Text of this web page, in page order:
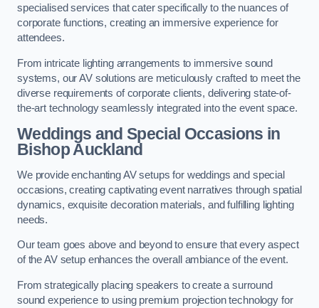
specialised services that cater specifically to the nuances of
corporate functions, creating an immersive experience for
attendees.
From intricate lighting arrangements to immersive sound
systems, our AV solutions are meticulously crafted to meet the
diverse requirements of corporate clients, delivering state-of-
the-art technology seamlessly integrated into the event space.
Weddings and Special Occasions in
Bishop Auckland
We provide enchanting AV setups for weddings and special
occasions, creating captivating event narratives through spatial
dynamics, exquisite decoration materials, and fulfilling lighting
needs.
Our team goes above and beyond to ensure that every aspect
of the AV setup enhances the overall ambiance of the event.
From strategically placing speakers to create a surround
sound experience to using premium projection technology for